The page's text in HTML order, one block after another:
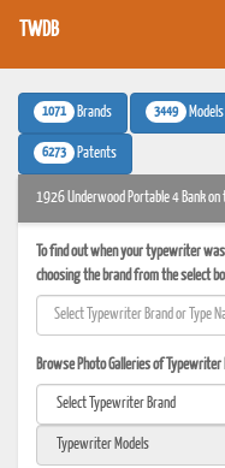
TWDB
1071 Brands 3449 Models
6273 Patents
1926 Underwood Portable 4 Bank
To find out when your typewriter
choosing the brand from the select
Browse Photo Galleries of Typewriter